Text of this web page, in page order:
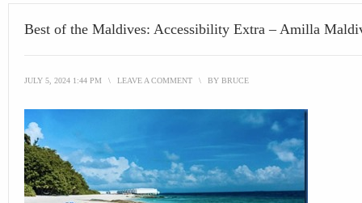
Best of the Maldives: Accessibility Extra – Amilla
JULY 5, 2024 1:44 PM \ LEAVE A COMMENT \ BY BRUCE